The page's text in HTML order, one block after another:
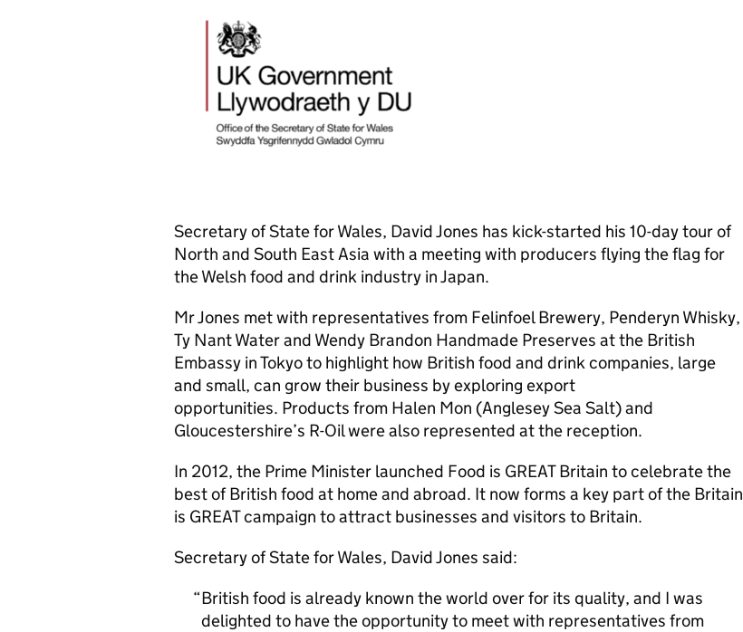
Secretary of State for Wales, David Jones has kick-started his 10-day tour of
North and South East Asia with a meeting with producers flying the flag for
the Welsh food and drink industry in Japan.
Mr Jones met with representatives from Felinfoel Brewery, Penderyn Whisky,
Ty Nant Water and Wendy Brandon Handmade Preserves at the British
Embassy in Tokyo to highlight how British food and drink companies, large
and small, can grow their business by exploring export
opportunities. Products from Halen Mon (Anglesey Sea Salt) and
Gloucestershire’s R-Oil were also represented at the reception.
In 2012, the Prime Minister launched Food is GREAT Britain to celebrate the
best of British food at home and abroad. It now forms a key part of the Britain
is GREAT campaign to attract businesses and visitors to Britain.
Secretary of State for Wales, David Jones said:
British food is already known the world over for its quality, and I was
delighted to have the opportunity to meet with representatives from